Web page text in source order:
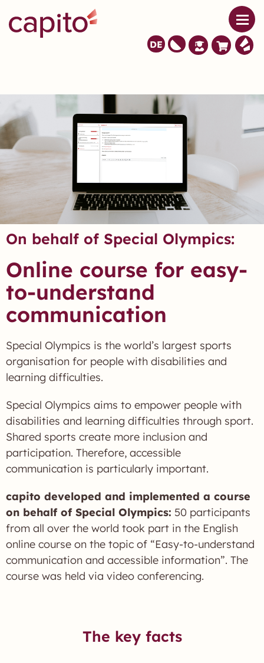
DE
On behalf of Special Olympics:
Online course for easy-
to-understand
communication
Special Olympics is the world’s largest sports
organisation for people with disabilities and
learning difficulties.
Special Olympics aims to empower people with
disabilities and learning difficulties through sport.
Shared sports create more inclusion and
participation. Therefore, accessible
communication is particularly important.
capito developed and implemented a course
on behalf of Special Olympics: 50 participants
from all over the world took part in the English
online course on the topic of “Easy-to-understand
communication and accessible information”. The
course was held via video conferencing.
The key facts